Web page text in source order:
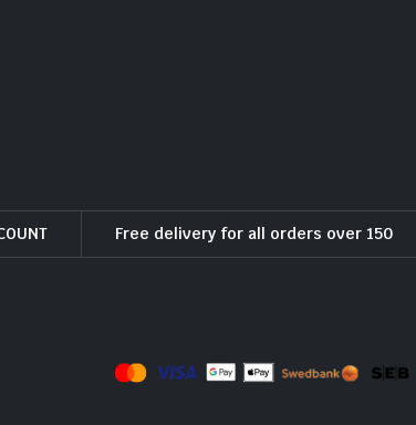
Free delivery for all orders over 150